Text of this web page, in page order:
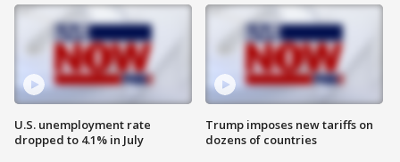
U.S. unemployment rate
dropped to 4.1% in July
Trump imposes new tariffs on
dozens of countries